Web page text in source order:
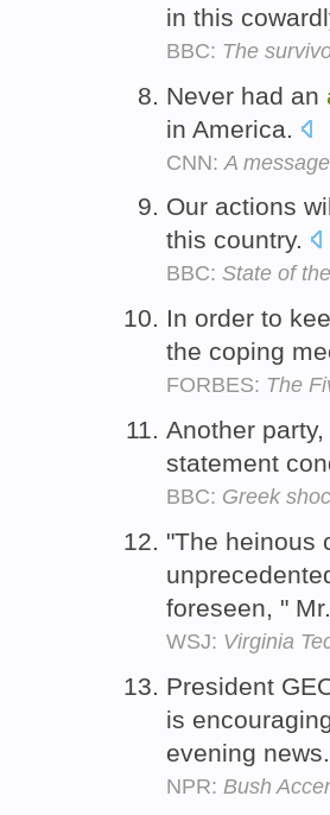
in this
BBC: The
Never had an
in America.
CNN: A
Our actions
this country.
BBC: State of
In order to
the coping
FORBES: The
Another
statement
BBC: Greek
"The heinous
foreseen, "
WSJ: Virginia
President
is
evening news.
NPR: Bush